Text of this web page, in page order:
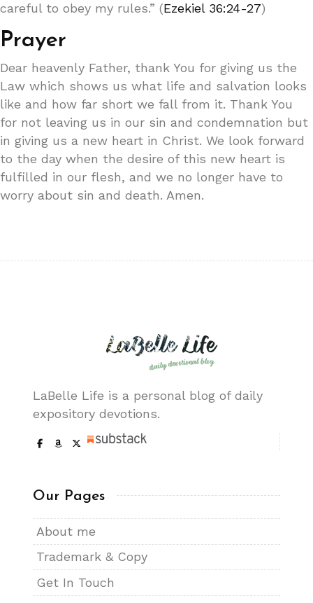
careful to obey my rules.” (Ezekiel 36:24-27)
Prayer
Dear heavenly Father, thank You for giving us the
Law which shows us what life and salvation looks
like and how far short we fall from it. Thank You
for not leaving us in our sin and condemnation but
in giving us a new heart in Christ. We look forward
to the day when the desire of this new heart is
fulfilled in our flesh, and we no longer have to
worry about sin and death. Amen.
LaBelle Life is a personal blog of daily
expository devotions.
Our Pages
About me
Trademark & Copy
Get In Touch